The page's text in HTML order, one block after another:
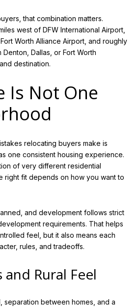
that combination matters.
west of DFW International Airport,
Worth Alliance Airport, and roughly
Dallas, or Fort Worth
destination.
Is Not One
relocating buyers make is
one consistent housing experience.
of very different residential
right fit depends on how you want to
and development follows strict
requirements. That helps
feel, but it also means each
rules, and tradeoffs.
and Rural Feel
separation between homes, and a